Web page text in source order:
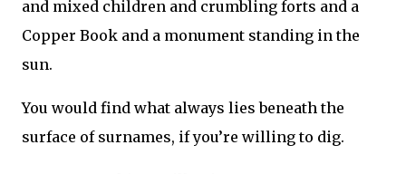
and mixed children and crumbling forts and a
Copper Book and a monument standing in the
sun.
You would find what always lies beneath the
surface of surnames, if you’re willing to dig.